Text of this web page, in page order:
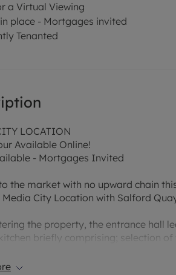
a Virtual Viewing
in place - Mortgages invited
Tenanted
LOCATION
Available Online!
- Mortgages Invited
the market with no upward chain
City Location with Salford
the property, the entrance hall
briefly comprising; selection
bathroom is well appointed with a